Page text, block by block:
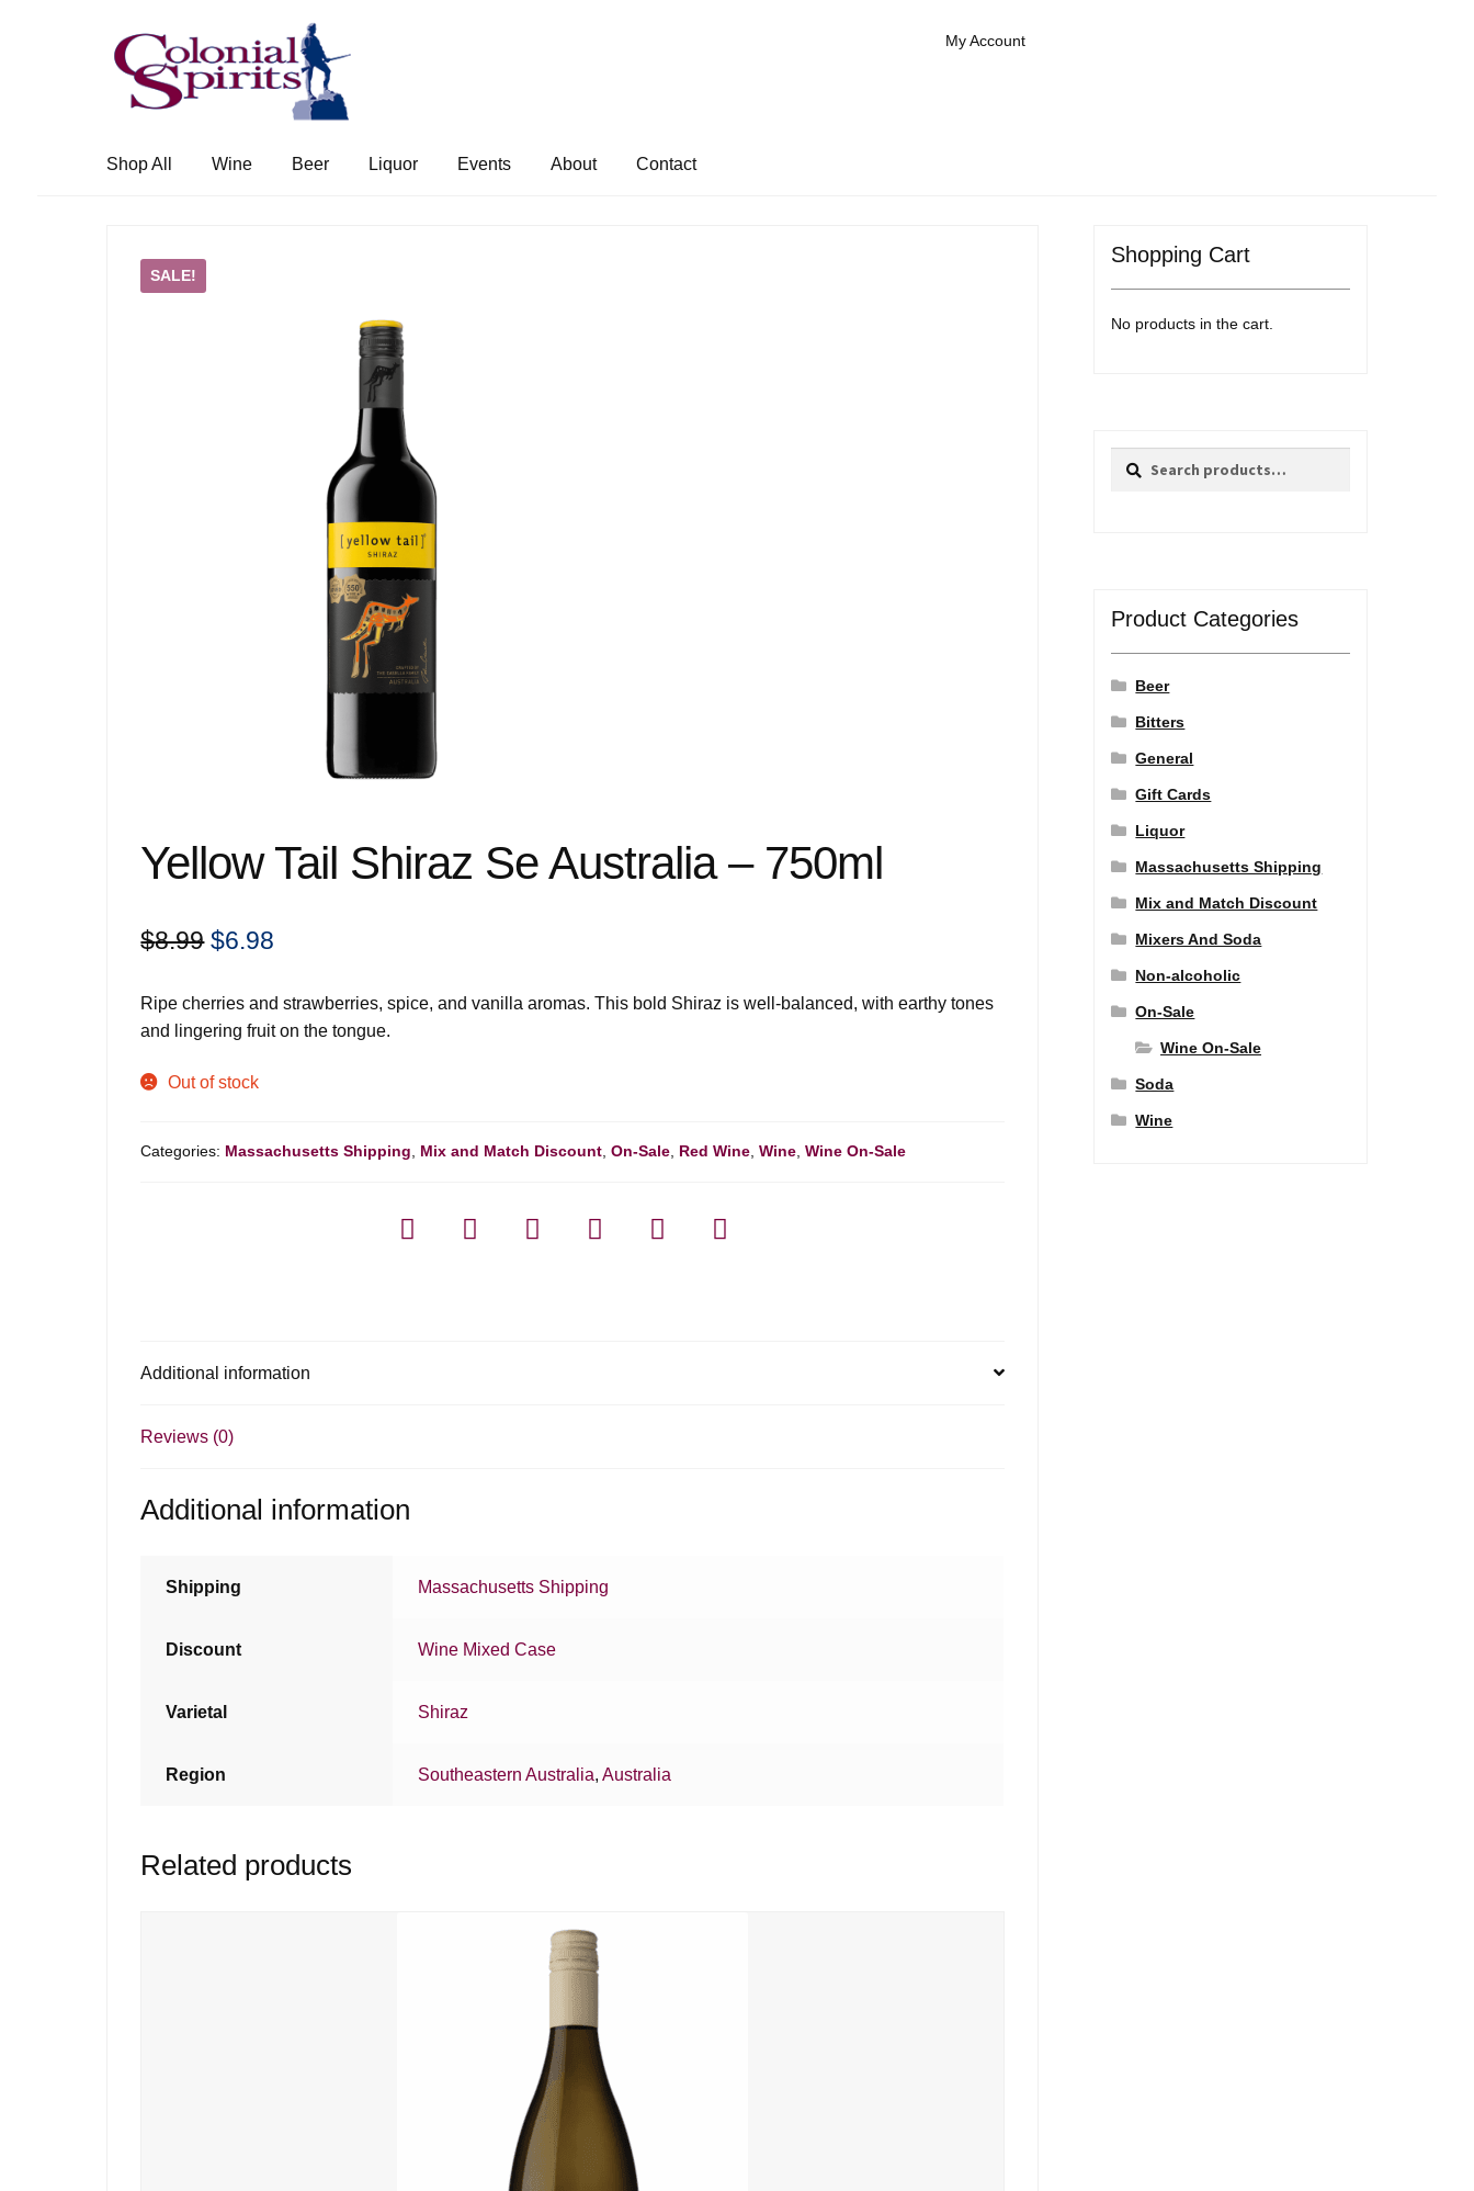
Skip
to
navigation
Skip
to
content
My Account
Shop All Wine Beer Liquor Events About Contact
SALE!
Yellow Tail Shiraz Se Australia – 750ml
$8.99 Original
was:
$8.99.
$6.98
is:
$6.98.
Ripe cherries and strawberries, spice, and vanilla aromas. This bold Shiraz is well-balanced, with earthy tones
and lingering fruit on the tongue.
Out of stock
Categories: Massachusetts Shipping Mix and Match Discount ,On-Sale Red Wine ,Wine ,Wine On-Sale
Additional information
Reviews (0)
Additional information
Shipping Massachusetts Shipping
Discount Wine Mixed Case
Varietal Shiraz
Region Southeastern Australia,Australia
Related products
Shopping Cart
No products in the cart.
Search
Search
Product Categories
Beer
Bitters
General
Gift Cards
Liquor
Massachusetts Shipping
Mix and Match Discount
Mixers And Soda
Non-alcoholic
On-Sale
Wine On-Sale
Soda
Wine